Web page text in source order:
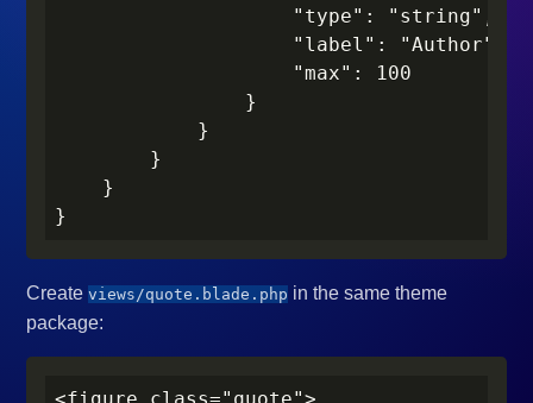
                    "type": "string",
                    "label": "Author",
                    "max": 100
                }
            }
        }
    }
}
Createviews/quote.blade.php in the same theme
package: